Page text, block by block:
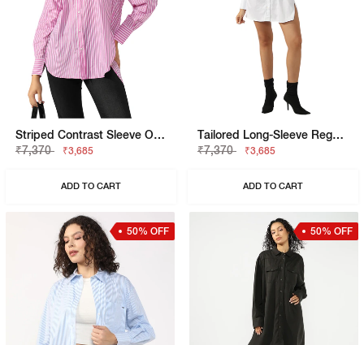
Striped Contrast Sleeve Oversized Shirt
₹7,370
₹3,685
ADD TO CART
Tailored Long-Sleeve Regular Fit Shirt Dress
₹7,370
₹3,685
ADD TO CART
50% OFF 50% OFF